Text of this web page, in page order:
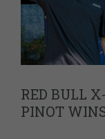
RED BULL
PINOT